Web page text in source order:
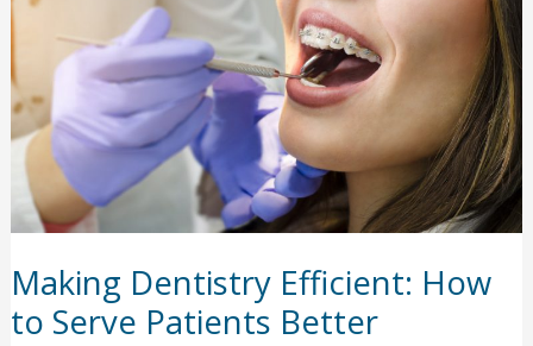
Making Dentistry Efficient: How
to Serve Patients Better